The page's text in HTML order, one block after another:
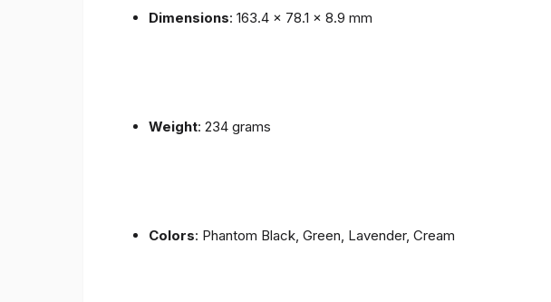
Dimensions: 163.4 x 78.1 x 8.9 mm
Weight: 234 grams
Colors: Phantom Black, Green, Lavender, Cream